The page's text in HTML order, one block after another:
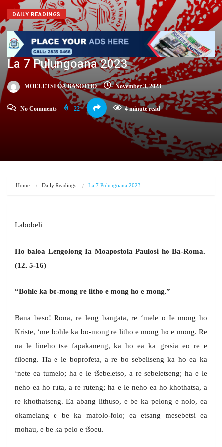
DAILY READINGS
La 7 Pulungoana 2023
MOELETSI OA BASOTHO November 3, 2023
No Comments 22 4 minute read
Home Daily Readings La 7 Pulungoana 2023
Labobeli
Ho baloa Lengolong Ia Moapostola Paulosi ho Ba-Roma.
(12, 5-16)
“Bohle ka bo-mong re litho e mong ho e mong.”
Bana beso! Rona, re leng bangata, re ‘mele o Ie mong ho
Kriste, ‘me bohle ka bo-mong re litho e mong ho e mong. Re
na le lineho tse fapakaneng, ka ho ea ka grasia eo re e
filoeng. Ha e le boprofeta, a re bo sebeliseng ka ho ea ka
‘nete ea tumelo; ha e le tšebeletso, a re sebeletseng; ha e le
neho ea ho ruta, a re ruteng; ha e le neho ea ho khothatsa, a
re khothatseng. Ea abang lithuso, e be ka pelong e nolo, ea
okamelang e be ka mafolo-folo; ea etsang mesebetsi ea
mohau, e be ka pelo e tšoeu.